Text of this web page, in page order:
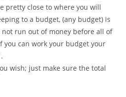
pretty close to where you will
to a budget, (any budget) is
run out of money before all of
you can work your budget your
wish; just make sure the total